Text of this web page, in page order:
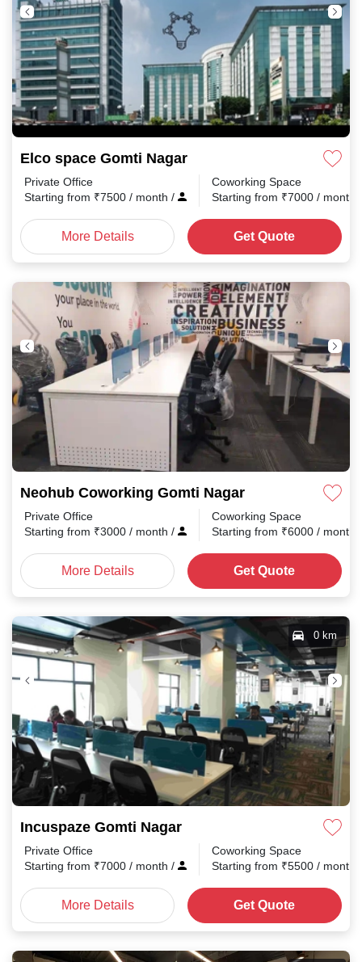
Elco space Gomti Nagar
Private Office
Starting from ₹7500 / month /
Coworking Space
Starting from ₹7000 / month
More Details Get Quote
Neohub Coworking Gomti Nagar
Private Office
Starting from ₹3000 / month /
Coworking Space
Starting from ₹6000 / month
More Details Get Quote
Incuspaze Gomti Nagar
0 km
Private Office
Starting from ₹7000 / month /
Coworking Space
Starting from ₹5500 / month
More Details Get Quote